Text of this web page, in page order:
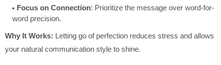
Focus on Connection: Prioritize the message over word-for-
word precision.
Why It Works: Letting go of perfection reduces stress and allows
your natural communication style to shine.